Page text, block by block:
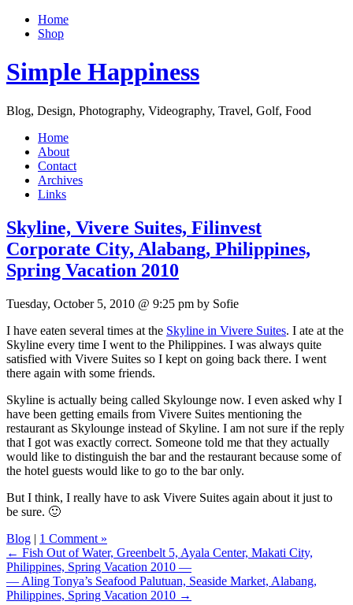
Home
Shop
Simple Happiness
Blog, Design, Photography, Videography, Travel, Golf, Food
Home
About
Contact
Archives
Links
Skyline, Vivere Suites, Filinvest
Corporate City, Alabang, Philippines,
Spring Vacation 2010
Tuesday, October 5, 2010 @ 9:25 pm by Sofie
I have eaten several times at the Skyline in Vivere Suites. I ate at the
Skyline every time I went to the Philippines. I was always quite
satisfied with Vivere Suites so I kept on going back there. I went
there again with some friends.
Skyline is actually being called Skylounge now. I even asked why I
have been getting emails from Vivere Suites mentioning the
restaurant as Skylounge instead of Skyline. I am not sure if the reply
that I got was exactly correct. Someone told me that they actually
would like to distinguish the bar and the restaurant because some of
the hotel guests would like to go to the bar only.
But I think, I really have to ask Vivere Suites again about it just to
be sure. 🙂
Blog | 1 Comment »
← Fish Out of Water, Greenbelt 5, Ayala Center, Makati City,
Philippines, Spring Vacation 2010 —
— Aling Tonya’s Seafood Palutuan, Seaside Market, Alabang,
Philippines, Spring Vacation 2010 →